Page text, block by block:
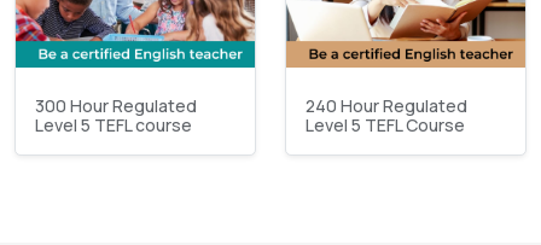
300 Hour Regulated
Level 5 TEFL course
240 Hour Regulated
Level 5 TEFL Course